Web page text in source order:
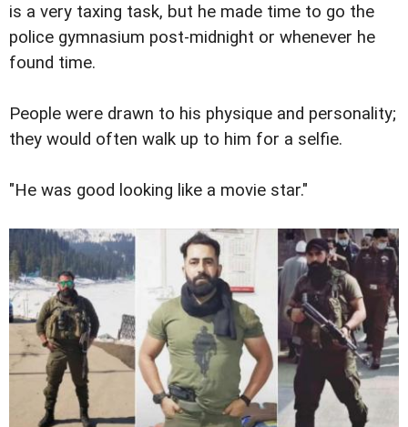
is a very taxing task, but he made time to go the
police gymnasium post-midnight or whenever he
found time.
People were drawn to his physique and personality;
they would often walk up to him for a selfie.
"He was good looking like a movie star."